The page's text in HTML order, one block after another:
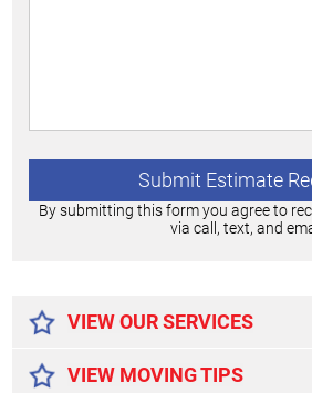
By submitting this form you agree to
via call, text, and
VIEW OUR SERVICES
VIEW MOVING TIPS